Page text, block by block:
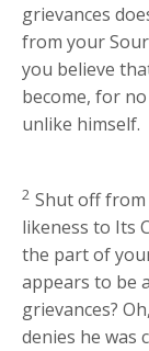
grievances
from your
you believe
become, for
unlike himself.
2 Shut off from
likeness to Its
the part of
appears to be
grievances?
denies he was